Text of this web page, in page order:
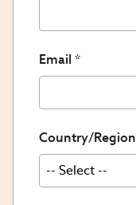
Email
Country/Region